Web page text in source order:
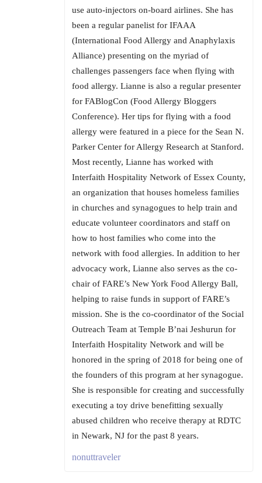
use auto-injectors on-board airlines. She has
been a regular panelist for IFAAA
(International Food Allergy and Anaphylaxis
Alliance) presenting on the myriad of
challenges passengers face when flying with
food allergy. Lianne is also a regular presenter
for FABlogCon (Food Allergy Bloggers
Conference). Her tips for flying with a food
allergy were featured in a piece for the Sean N.
Parker Center for Allergy Research at Stanford.
Most recently, Lianne has worked with
Interfaith Hospitality Network of Essex County,
an organization that houses homeless families
in churches and synagogues to help train and
educate volunteer coordinators and staff on
how to host families who come into the
network with food allergies. In addition to her
advocacy work, Lianne also serves as the co-
chair of FARE’s New York Food Allergy Ball,
helping to raise funds in support of FARE’s
mission. She is the co-coordinator of the Social
Outreach Team at Temple B’nai Jeshurun for
Interfaith Hospitality Network and will be
honored in the spring of 2018 for being one of
the founders of this program at her synagogue.
She is responsible for creating and successfully
executing a toy drive benefitting sexually
abused children who receive therapy at RDTC
in Newark, NJ for the past 8 years.
nonuttraveler